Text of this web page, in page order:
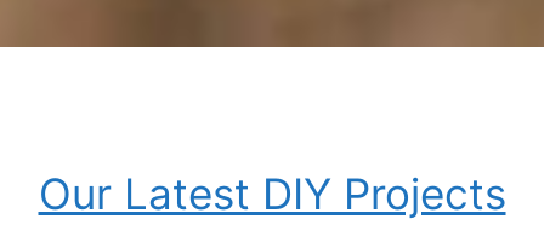
Our Latest DIY Projects